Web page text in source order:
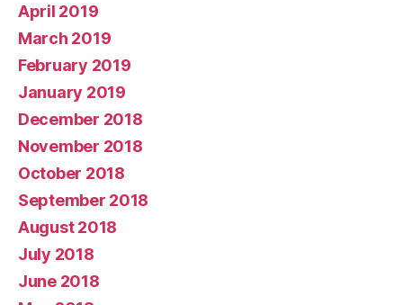
April 2019
March 2019
February 2019
January 2019
December 2018
November 2018
October 2018
September 2018
August 2018
July 2018
June 2018